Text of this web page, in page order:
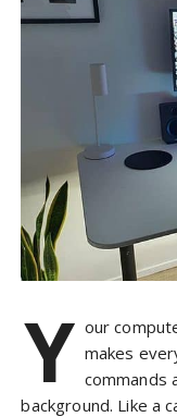
Y our
makes
commands
background. Like a